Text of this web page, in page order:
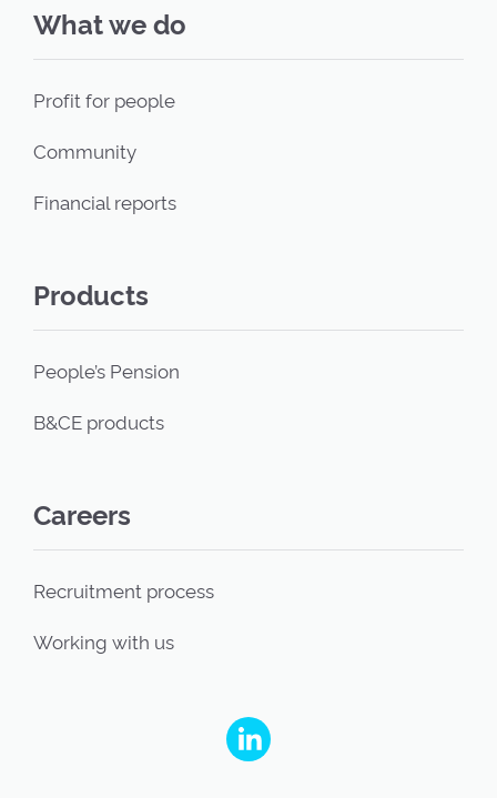
What we do
Profit for people
Community
Financial reports
Products
People’s Pension
B&CE products
Careers
Recruitment process
Working with us
People's Partnership on Linkedin